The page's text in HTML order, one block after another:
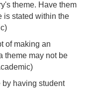
theme. Have them
is stated within the
of making an
theme may not be
by having student